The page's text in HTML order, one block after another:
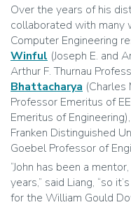
Over the years of his
collaborated with many
Computer Engineering
Winful (Joseph E. and
Arthur F. Thurnau
Bhattacharya (Charles
Professor Emeritus of
Emeritus of Engineering),
Franken Distinguished
Goebel Professor of
“John has been a
years,” said Liang, “so
for the William Gould